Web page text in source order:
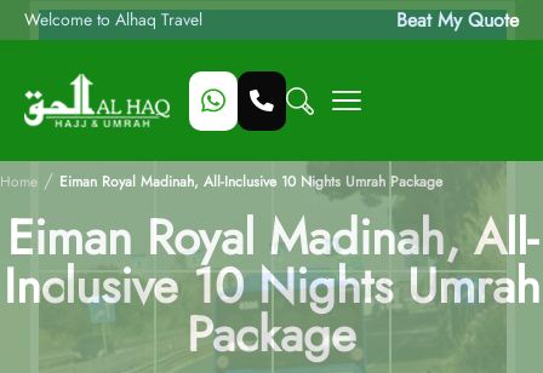
Welcome to Alhaq Travel Beat My Quote
Home / Eiman Royal Madinah, All-Inclusive 10 Nights Umrah Package
Eiman Royal Madinah, All-
Inclusive 10 Nights Umrah
Package